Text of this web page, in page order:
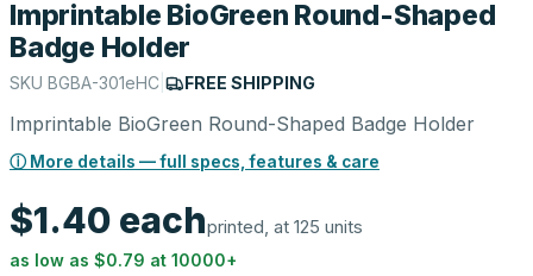
Imprintable BioGreen Round-Shaped
Badge Holder
SKU BGBA-301eHC FREE SHIPPING
Imprintable BioGreen Round-Shaped Badge Holder
ⓘ More details — full specs, features & care
$1.40 eachprinted, at 125 units
as low as $0.79 at 10000+